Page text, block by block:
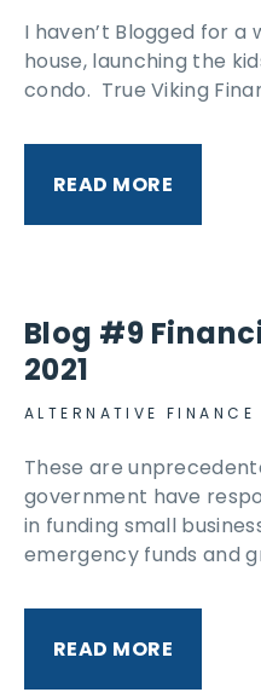
I haven’t Blogged for a
house, launching the
condo. True Viking
READ MORE
Blog #9
2021
ALTERNATIVE FINANCE
These are
government have
in funding small
emergency funds and
READ MORE